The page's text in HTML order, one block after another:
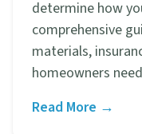
determine how
comprehensive
materials,
homeowners
Read More →